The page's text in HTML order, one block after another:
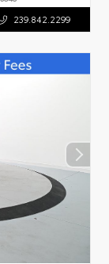
239.842.2299